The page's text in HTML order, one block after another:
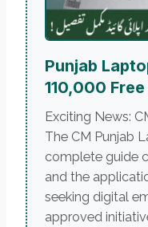
Punjab
110,000
Exciting News:
The CM Punjab
complete guide
and the
seeking digital
approved